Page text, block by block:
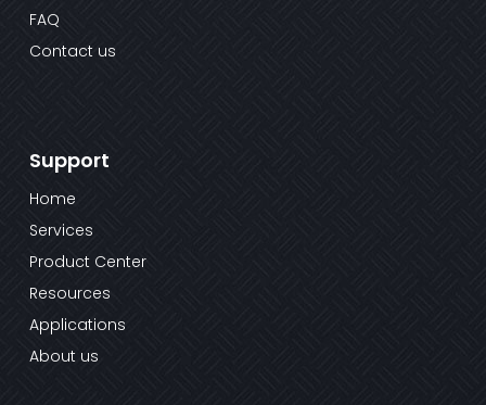
FAQ
Contact us
Support
Home
Services
Product Center
Resources
Applications
About us